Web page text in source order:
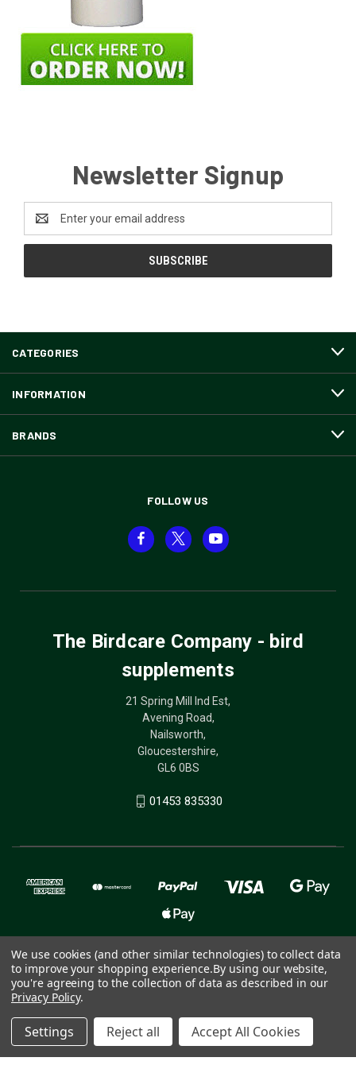
Newsletter Signup
Address
CATEGORIES
INFORMATION
BRANDS
FOLLOW US
The Birdcare Company - bird
supplements
21 Spring Mill Ind Est,
Avening Road,
Nailsworth,
Gloucestershire,
GL6 0BS
01453 835330
© 2026 The Birdcare Company - bird supplements
We use cookies (and other similar technologies) to collect data
to improve your shopping experience.By using our website,
you're agreeing to the collection of data as described in our
Privacy Policy.
Settings Reject all Accept All Cookies